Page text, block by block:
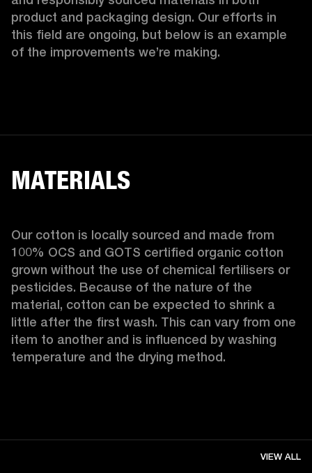
product and packaging design. Our efforts in
this field are ongoing, but below is an example
of the improvements we’re making.
MATERIALS
Our cotton is locally sourced and made from
100% OCS and GOTS certified organic cotton
grown without the use of chemical fertilisers or
pesticides. Because of the nature of the
material, cotton can be expected to shrink a
little after the first wash. This can vary from one
item to another and is influenced by washing
temperature and the drying method.
VIEW ALL